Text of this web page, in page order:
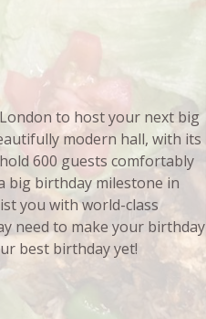
to host your next big
modern hall, with its
600 guests comfortably
big birthday milestone in
you with world-class
need to make your birthday
best birthday yet!